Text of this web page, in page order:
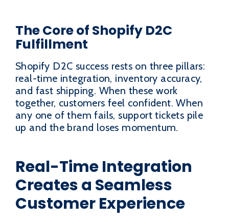
The Core of Shopify D2C
Fulfillment
Shopify D2C success rests on three pillars:
real-time integration, inventory accuracy,
and fast shipping. When these work
together, customers feel confident. When
any one of them fails, support tickets pile
up and the brand loses momentum.
Real-Time Integration
Creates a Seamless
Customer Experience